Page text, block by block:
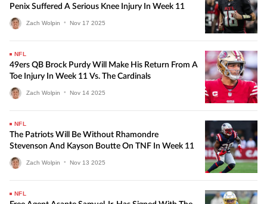
Penix Suffered A Serious Knee Injury In Week 11
Zach Wolpin • Nov 17 2025
NFL
49ers QB Brock Purdy Will Make His Return From A
Toe Injury In Week 11 Vs. The Cardinals
Zach Wolpin • Nov 14 2025
NFL
The Patriots Will Be Without Rhamondre
Stevenson And Kayson Boutte On TNF In Week 11
Zach Wolpin • Nov 13 2025
NFL